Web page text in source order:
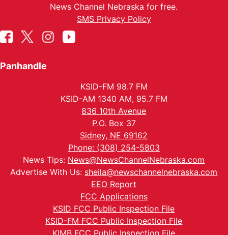
News Channel Nebraska for free.
SMS Privacy Policy
Panhandle
KSID-FM 98.7 FM
KSID-AM 1340 AM, 95.7 FM
836 10th Avenue
P.O. Box 37
Sidney, NE 69162
Phone: (308) 254-5803
News Tips: News@NewsChannelNebraska.com
Advertise With Us: sheila@newschannelnebraska.com
EEO Report
FCC Applications
KSID FCC Public Inspection File
KSID-FM FCC Public Inspection File
KIMB FCC Public Inspection File